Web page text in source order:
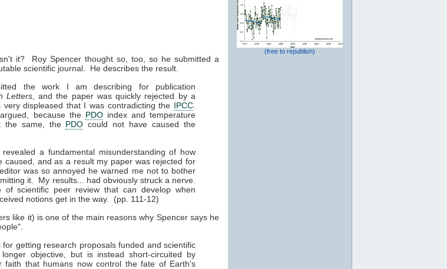
it? Roy Spencer thought so, too, so he submitted a
scientific journal. He describes the result.
the work I am describing for publication
Letters, and the paper was quickly rejected by a
very displeased that I was contradicting the IPCC
because the PDOindex and temperature
the same, the PDO could not have caused the
a fundamental misunderstanding of how
caused, and as a result my paper was rejected for
was so annoyed he warned me not to bother
it. My results... had obviously struck a nerve.
scientific peer review that can develop when
notions get in the way. (pp. 111-12)
like it) is one of the main reasons why Spencer says he
getting research proposals funded and scientific
objective, but is instead short-circuited by
faith that humans now control the fate of Earth's
(free to republish)